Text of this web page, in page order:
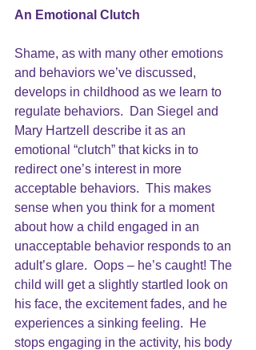
An Emotional Clutch
Shame, as with many other emotions
and behaviors we’ve discussed,
develops in childhood as we learn to
regulate behaviors.
Dan Siegel and
Mary Hartzell describe it as an
emotional “clutch” that kicks in to
redirect one’s interest in more
acceptable behaviors.  This makes
sense when you think for a moment
about how a child engaged in an
unacceptable behavior responds to an
adult’s glare.  Oops – he’s caught! The
child will get a slightly startled look on
his face, the excitement fades, and he
experiences a sinking feeling.  He
stops engaging in the activity, his body